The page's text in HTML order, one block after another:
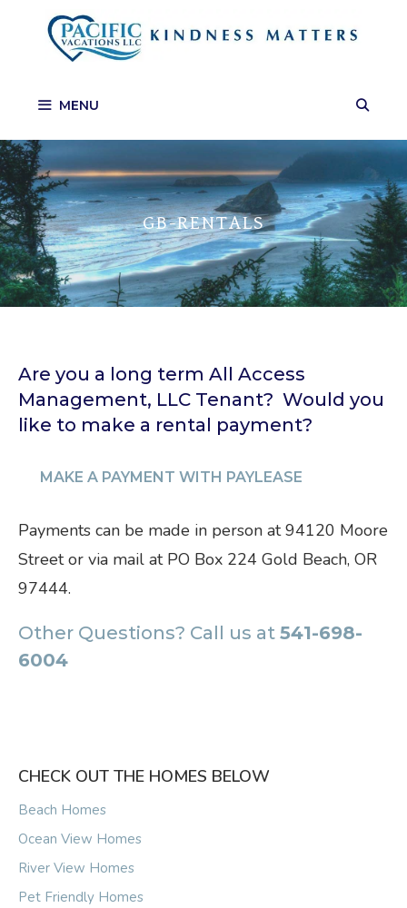
MENU
GB-RENTALS
Are you a long term All Access
Management, LLC Tenant? Would you
like to make a rental payment?
MAKE A PAYMENT WITH PAYLEASE
Payments can be made in person at 94120 Moore
Street or via mail at PO Box 224 Gold Beach, OR
97444.
Other Questions? Call us at 541-698-
6004
CHECK OUT THE HOMES BELOW
Beach Homes
Ocean View Homes
River View Homes
Pet Friendly Homes